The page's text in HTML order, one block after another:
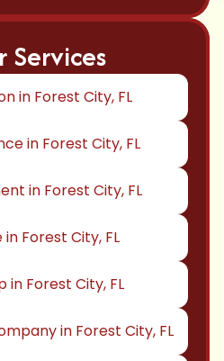
Services
in Forest City, FL
in Forest City, FL
in Forest City, FL
in Forest City, FL
in Forest City, FL
in Forest City, FL